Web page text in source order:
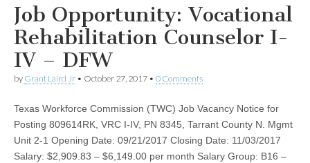
Job Opportunity: Vocational
Rehabilitation Counselor I-
IV – DFW
by Grant Laird Jr • October 27, 2017 • 0 Comments
Texas Workforce Commission (TWC) Job Vacancy Notice for
Posting 809614RK, VRC I-IV, PN 8345, Tarrant County N. Mgmt
Unit 2-1 Opening Date: 09/21/2017 Closing Date: 11/03/2017
Salary: $2,909.83 – $6,149.00 per month Salary Group: B16 –